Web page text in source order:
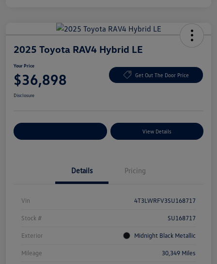
2025 Toyota RAV4 Hybrid LE
Your Price
$36,898 Get Out The Door Price
Disclosure
View Details
Details Pricing
Vin 4T3LWRFV3SU168717
Stock # SU168717
Exterior Midnight Black Metallic
Mileage 30,349 Miles